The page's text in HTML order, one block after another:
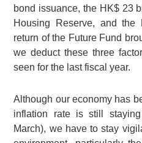
bond issuance, the HK$ 23
Housing Reserve, and the
return of the Future Fund
we deduct these three
seen for the last fiscal year.
Although our economy has
inflation rate is still
March), we have to stay